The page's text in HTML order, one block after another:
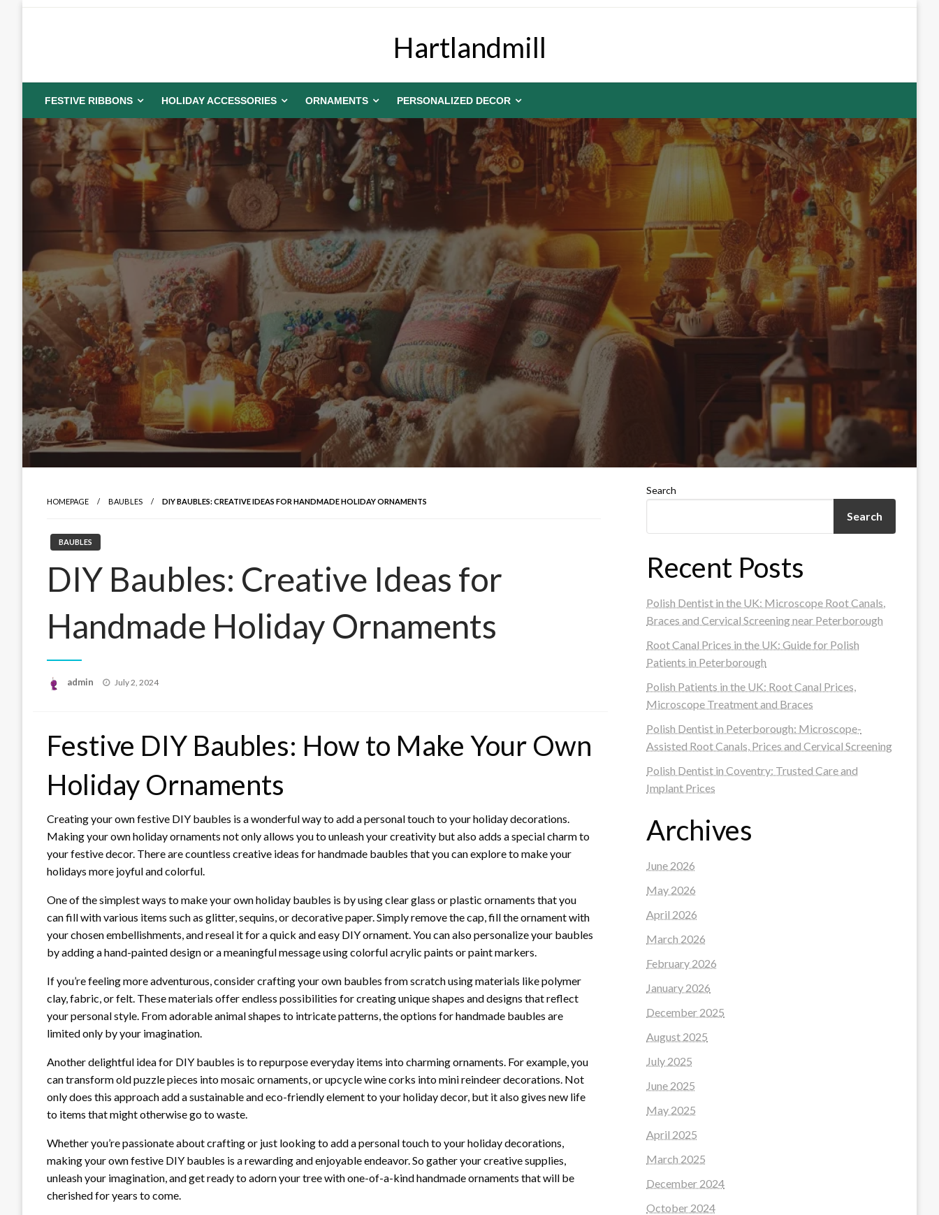
Hartlandmill
FESTIVE RIBBONS HOLIDAY ACCESSORIES ORNAMENTS PERSONALIZED DECOR
HOMEPAGE BAUBLES DIY BAUBLES: CREATIVE IDEAS FOR HANDMADE HOLIDAY ORNAMENTS
BAUBLES
DIY Baubles: Creative Ideas for
Handmade Holiday Ornaments
admin
Posted
July 2, 2024
Festive DIY Baubles: How to Make Your Own
Holiday Ornaments
Creating your own festive DIY baubles is a wonderful way to add a personal touch to your holiday decorations.
Making your own holiday ornaments not only allows you to unleash your creativity but also adds a special charm to
your festive decor. There are countless creative ideas for handmade baubles that you can explore to make your
holidays more joyful and colorful.
One of the simplest ways to make your own holiday baubles is by using clear glass or plastic ornaments that you
can fill with various items such as glitter, sequins, or decorative paper. Simply remove the cap, fill the ornament with
your chosen embellishments, and reseal it for a quick and easy DIY ornament. You can also personalize your baubles
by adding a hand-painted design or a meaningful message using colorful acrylic paints or paint markers.
If you’re feeling more adventurous, consider crafting your own baubles from scratch using materials like polymer
clay, fabric, or felt. These materials offer endless possibilities for creating unique shapes and designs that reflect
your personal style. From adorable animal shapes to intricate patterns, the options for handmade baubles are
limited only by your imagination.
Another delightful idea for DIY baubles is to repurpose everyday items into charming ornaments. For example, you
can transform old puzzle pieces into mosaic ornaments, or upcycle wine corks into mini reindeer decorations. Not
only does this approach add a sustainable and eco-friendly element to your holiday decor, but it also gives new life
to items that might otherwise go to waste.
Whether you’re passionate about crafting or just looking to add a personal touch to your holiday decorations,
making your own festive DIY baubles is a rewarding and enjoyable endeavor. So gather your creative supplies,
unleash your imagination, and get ready to adorn your tree with one-of-a-kind handmade ornaments that will be
cherished for years to come.
Search
Search
Recent Posts
Polish Dentist in the UK: Microscope Root Canals,
Braces and Cervical Screening near Peterborough
Root Canal Prices in the UK: Guide for Polish
Patients in Peterborough
Polish Patients in the UK: Root Canal Prices,
Microscope Treatment and Braces
Polish Dentist in Peterborough: Microscope-
Assisted Root Canals, Prices and Cervical Screening
Polish Dentist in Coventry: Trusted Care and
Implant Prices
Archives
June 2026
May 2026
April 2026
March 2026
February 2026
January 2026
December 2025
August 2025
July 2025
June 2025
May 2025
April 2025
March 2025
December 2024
October 2024